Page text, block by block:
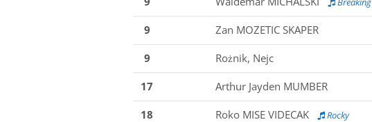
9 Zan MOZETIC SKAPER
9 Rożnik, Nejc
17 Arthur Jayden MUMBER
18 Roko MISE VIDECAK Rocky